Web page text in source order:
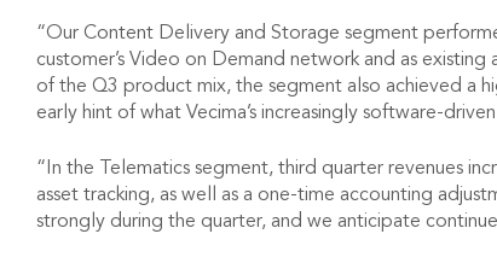
“Our Content Delivery and Storage segment
customer’s Video on Demand network and as
of the Q3 product mix, the segment also achieved a
early hint of what Vecima’s increasingly software-
“In the Telematics segment, third quarter revenues
asset tracking, as well as a one-time accounting
strongly during the quarter, and we anticipate